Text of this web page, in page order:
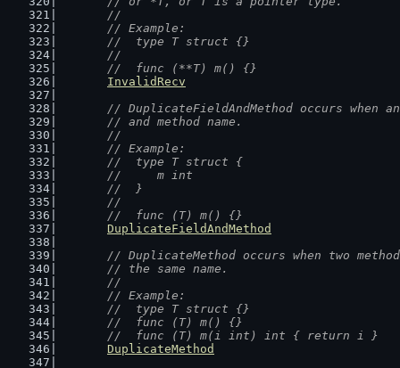
	//
	// Example:
	//  type T struct {}
	//
	//  func (**T) m() {}
InvalidRecv
// DuplicateFieldAndMethod occurs
	// and method name.
	//
	// Example:
	//  type T struct {
	//  	m int
	//  }
	//
	//  func (T) m() {}
DuplicateFieldAndMethod
// DuplicateMethod occurs when two
	// the same name.
	//
	// Example:
	//  type T struct {}
	//  func (T) m() {}
	//  func (T) m(i int) int { return i }
DuplicateMethod